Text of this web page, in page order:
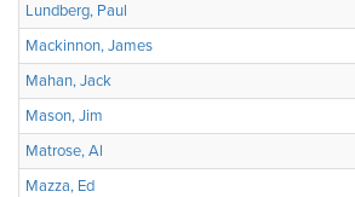
Lundberg, Paul
Mackinnon, James
Mahan, Jack
Mason, Jim
Matrose, Al
Mazza, Ed